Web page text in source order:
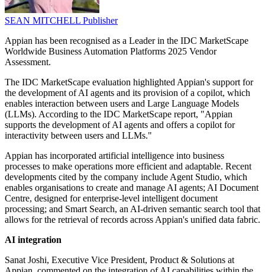
SEAN MITCHELL Publisher
Appian has been recognised as a Leader in the IDC MarketScape
Worldwide Business Automation Platforms 2025 Vendor
Assessment.
The IDC MarketScape evaluation highlighted Appian's support for
the development of AI agents and its provision of a copilot, which
enables interaction between users and Large Language Models
(LLMs). According to the IDC MarketScape report, "Appian
supports the development of AI agents and offers a copilot for
interactivity between users and LLMs."
Appian has incorporated artificial intelligence into business
processes to make operations more efficient and adaptable. Recent
developments cited by the company include Agent Studio, which
enables organisations to create and manage AI agents; AI Document
Centre, designed for enterprise-level intelligent document
processing; and Smart Search, an AI-driven semantic search tool that
allows for the retrieval of records across Appian's unified data fabric.
AI integration
Sanat Joshi, Executive Vice President, Product & Solutions at